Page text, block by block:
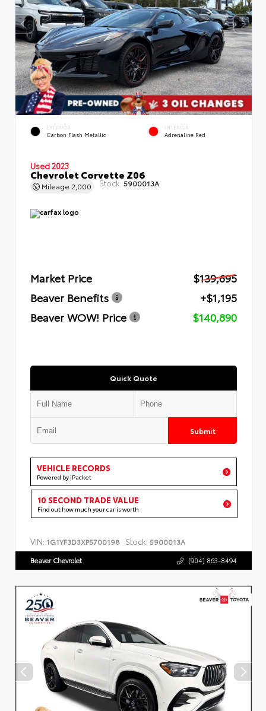
EXTERIOR
Carbon Flash Metallic
INTERIOR
Adrenaline Red
Used 2023
Chevrolet Corvette Z06
Mileage 2,000 Stock: 5900013A
Market Price
$139,695
Beaver Benefits
+$1,195
Beaver WOW! Price
$140,890
Quick Quote
Submit
VEHICLE RECORDS
Powered by iPacket
10 SECOND TRADE VALUE
Find out how much your car is worth
VIN: 1G1YF3D3XP5700198 Stock: 5900013A
Beaver Chevrolet (904) 863-8494